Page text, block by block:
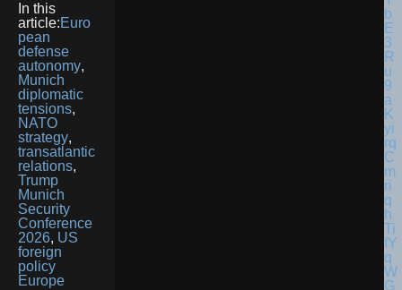
In this
article:Euro
pean
defense
autonomy,
Munich
diplomatic
tensions,
NATO
strategy,
transatlantic
relations,
Trump
Munich
Security
Conference
2026, US
foreign
policy
Europe